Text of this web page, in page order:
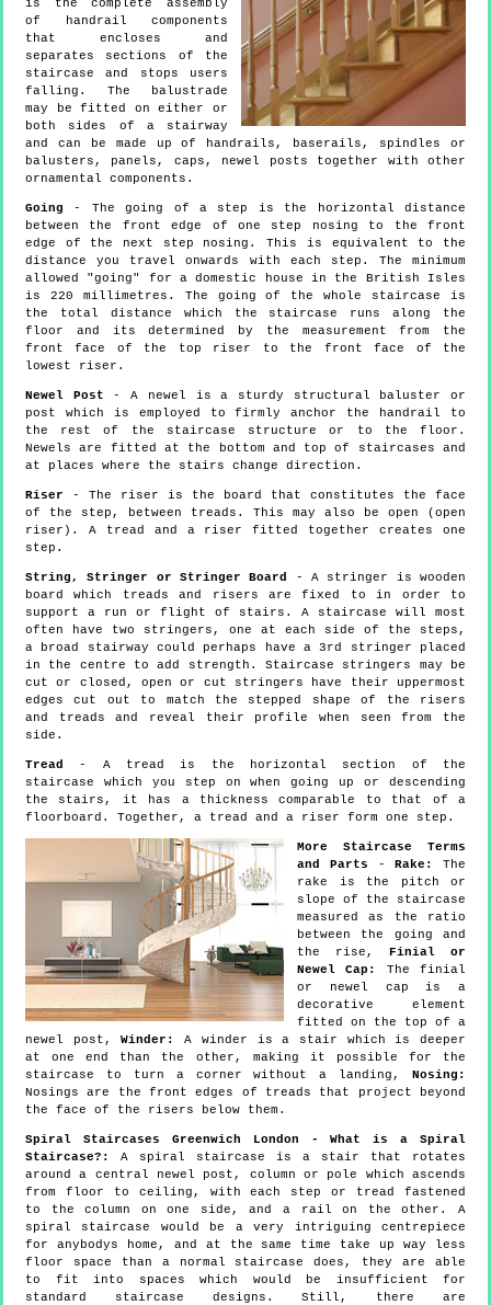
is the complete assembly
of handrail components
that encloses and
separates sections of the
staircase and stops users
falling. The balustrade
may be fitted on either or
both sides of a stairway
and can be made up of handrails, baserails, spindles or
balusters, panels, caps, newel posts together with other
ornamental components.
Going - The going of a step is the horizontal distance
between the front edge of one step nosing to the front
edge of the next step nosing. This is equivalent to the
distance you travel onwards with each step. The minimum
allowed "going" for a domestic house in the British Isles
is 220 millimetres. The going of the whole staircase is
the total distance which the staircase runs along the
floor and its determined by the measurement from the
front face of the top riser to the front face of the
lowest riser.
Newel Post - A newel is a sturdy structural baluster or
post which is employed to firmly anchor the handrail to
the rest of the staircase structure or to the floor.
Newels are fitted at the bottom and top of staircases and
at places where the stairs change direction.
Riser - The riser is the board that constitutes the face
of the step, between treads. This may also be open (open
riser). A tread and a riser fitted together creates one
step.
String, Stringer or Stringer Board
- A stringer is wooden
board which treads and risers are fixed to in order to
support a run or flight of stairs. A staircase will most
often have two stringers, one at each side of the steps,
a broad stairway could perhaps have a 3rd stringer placed
in the centre to add strength. Staircase stringers may be
cut or closed, open or cut stringers have their uppermost
edges cut out to match the stepped shape of the risers
and treads and reveal their profile when seen from the
side.
Tread
- A tread is the horizontal section of the
staircase which you step on when going up or descending
the stairs, it has a thickness comparable to that of a
floorboard. Together, a tread and a riser form one step.
More Staircase Terms
and Parts -Rake:
The
rake is the pitch or
slope of the staircase
measured as the ratio
between the going and
the rise, Finial or
Newel Cap:
The finial
or newel cap is a
decorative element
fitted on the top of a
newel post,Winder:
A winder is a stair which is deeper
at one end than the other, making it possible for the
staircase to turn a corner without a landing, Nosing:
Nosings are the front edges of treads that project beyond
the face of the risers below them.
Spiral Staircases Greenwich London - What is a Spiral
Staircase?:
A spiral staircase is a stair that rotates
around a central newel post, column or pole which ascends
from floor to ceiling, with each step or tread fastened
to the column on one side, and a rail on the other. A
spiral staircase would be a very intriguing centrepiece
for anybodys home, and at the same time take up way less
floor space than a normal staircase does, they are able
to fit into spaces which would be insufficient for
standard staircase designs. Still, there are